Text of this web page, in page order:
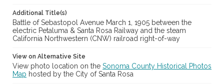
Additional Title(s)
Battle of Sebastopol Avenue March 1, 1905 between the
electric Petaluma & Santa Rosa Railway and the steam
California Northwestern (CNW) railroad right-of-way
View on Alternative Site
View photo location on the Sonoma County Historical Photos
Map hosted by the City of Santa Rosa